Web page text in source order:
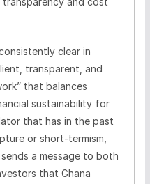
clear in
transparent, and
that balances
sustainability for
that has in the past
or short-termism,
a message to both
that Ghana